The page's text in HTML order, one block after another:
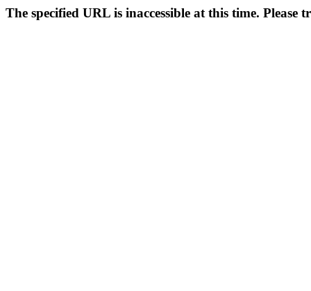
The specified URL is inaccessible at this time. Please